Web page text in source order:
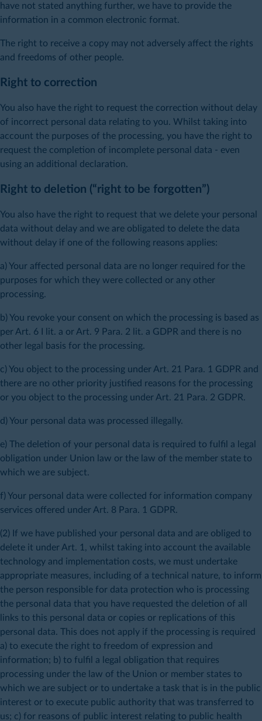
have not stated anything further, we have to provide the
information in a common electronic format.
The right to receive a copy may not adversely affect the rights
and freedoms of other people.
Right to correction
You also have the right to request the correction without delay
of incorrect personal data relating to you. Whilst taking into
account the purposes of the processing, you have the right to
request the completion of incomplete personal data - even
using an additional declaration.
Right to deletion (“right to be forgotten”)
You also have the right to request that we delete your personal
data without delay and we are obligated to delete the data
without delay if one of the following reasons applies:
a) Your affected personal data are no longer required for the
purposes for which they were collected or any other
processing.
b) You revoke your consent on which the processing is based as
per Art. 6 I lit. a or Art. 9 Para. 2 lit. a GDPR and there is no
other legal basis for the processing.
c) You object to the processing under Art. 21 Para. 1 GDPR and
there are no other priority justified reasons for the processing
or you object to the processing under Art. 21 Para. 2 GDPR.
d) Your personal data was processed illegally.
e) The deletion of your personal data is required to fulfil a legal
obligation under Union law or the law of the member state to
which we are subject.
f) Your personal data were collected for information company
services offered under Art. 8 Para. 1 GDPR.
(2) If we have published your personal data and are obliged to
delete it under Art. 1, whilst taking into account the available
technology and implementation costs, we must undertake
appropriate measures, including of a technical nature, to inform
the person responsible for data protection who is processing
the personal data that you have requested the deletion of all
links to this personal data or copies or replications of this
personal data. This does not apply if the processing is required
a) to execute the right to freedom of expression and
information; b) to fulfil a legal obligation that requires
processing under the law of the Union or member states to
which we are subject or to undertake a task that is in the public
interest or to execute public authority that was transferred to
us; c) for reasons of public interest relating to public health